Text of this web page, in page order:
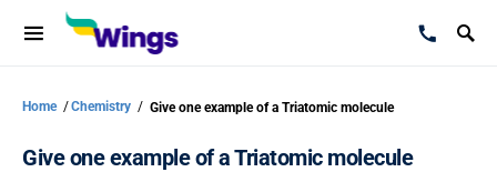
Home /Chemistry / Give one example of a Triatomic molecule
Give one example of a Triatomic molecule